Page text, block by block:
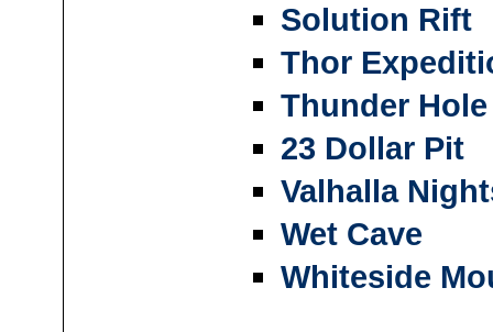
Solution Rift
Thor
Thunder Hole
23 Dollar Pit
Valhalla
Wet Cave
Whiteside